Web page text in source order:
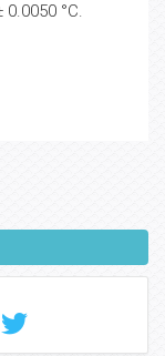
°C.